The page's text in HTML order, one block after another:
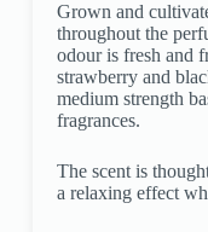
Grown and
throughout the
odour is fresh and
strawberry and
medium strength
fragrances.
The scent is
a relaxing effect